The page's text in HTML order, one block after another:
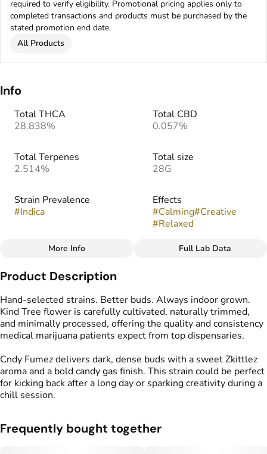
required to verify eligibility. Promotional pricing applies only to
completed transactions and products must be purchased by the
stated promotion end date.
All Products
Info
Total THCA
28.838%
Total CBD
0.057%
Total Terpenes
2.514%
Total size
28G
Strain Prevalence
#Indica
Effects
#Calming#Creative
#Relaxed
Strain
Cndy Fumez Candy Gassy
More Info Full Lab Data
Product Description
Hand-selected strains. Better buds. Always indoor grown.
Kind Tree flower is carefully cultivated, naturally trimmed,
and minimally processed, offering the quality and consistency
medical marijuana patients expect from top dispensaries.
Cndy Fumez delivers dark, dense buds with a sweet Zkittlez
aroma and a bold candy gas finish. This strain could be perfect
for kicking back after a long day or sparking creativity during a
chill session.
Frequently bought together